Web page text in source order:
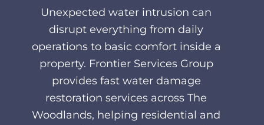
Unexpected water intrusion can
disrupt everything from daily
operations to basic comfort inside a
property. Frontier Services Group
provides fast water damage
restoration services across The
Woodlands, helping residential and